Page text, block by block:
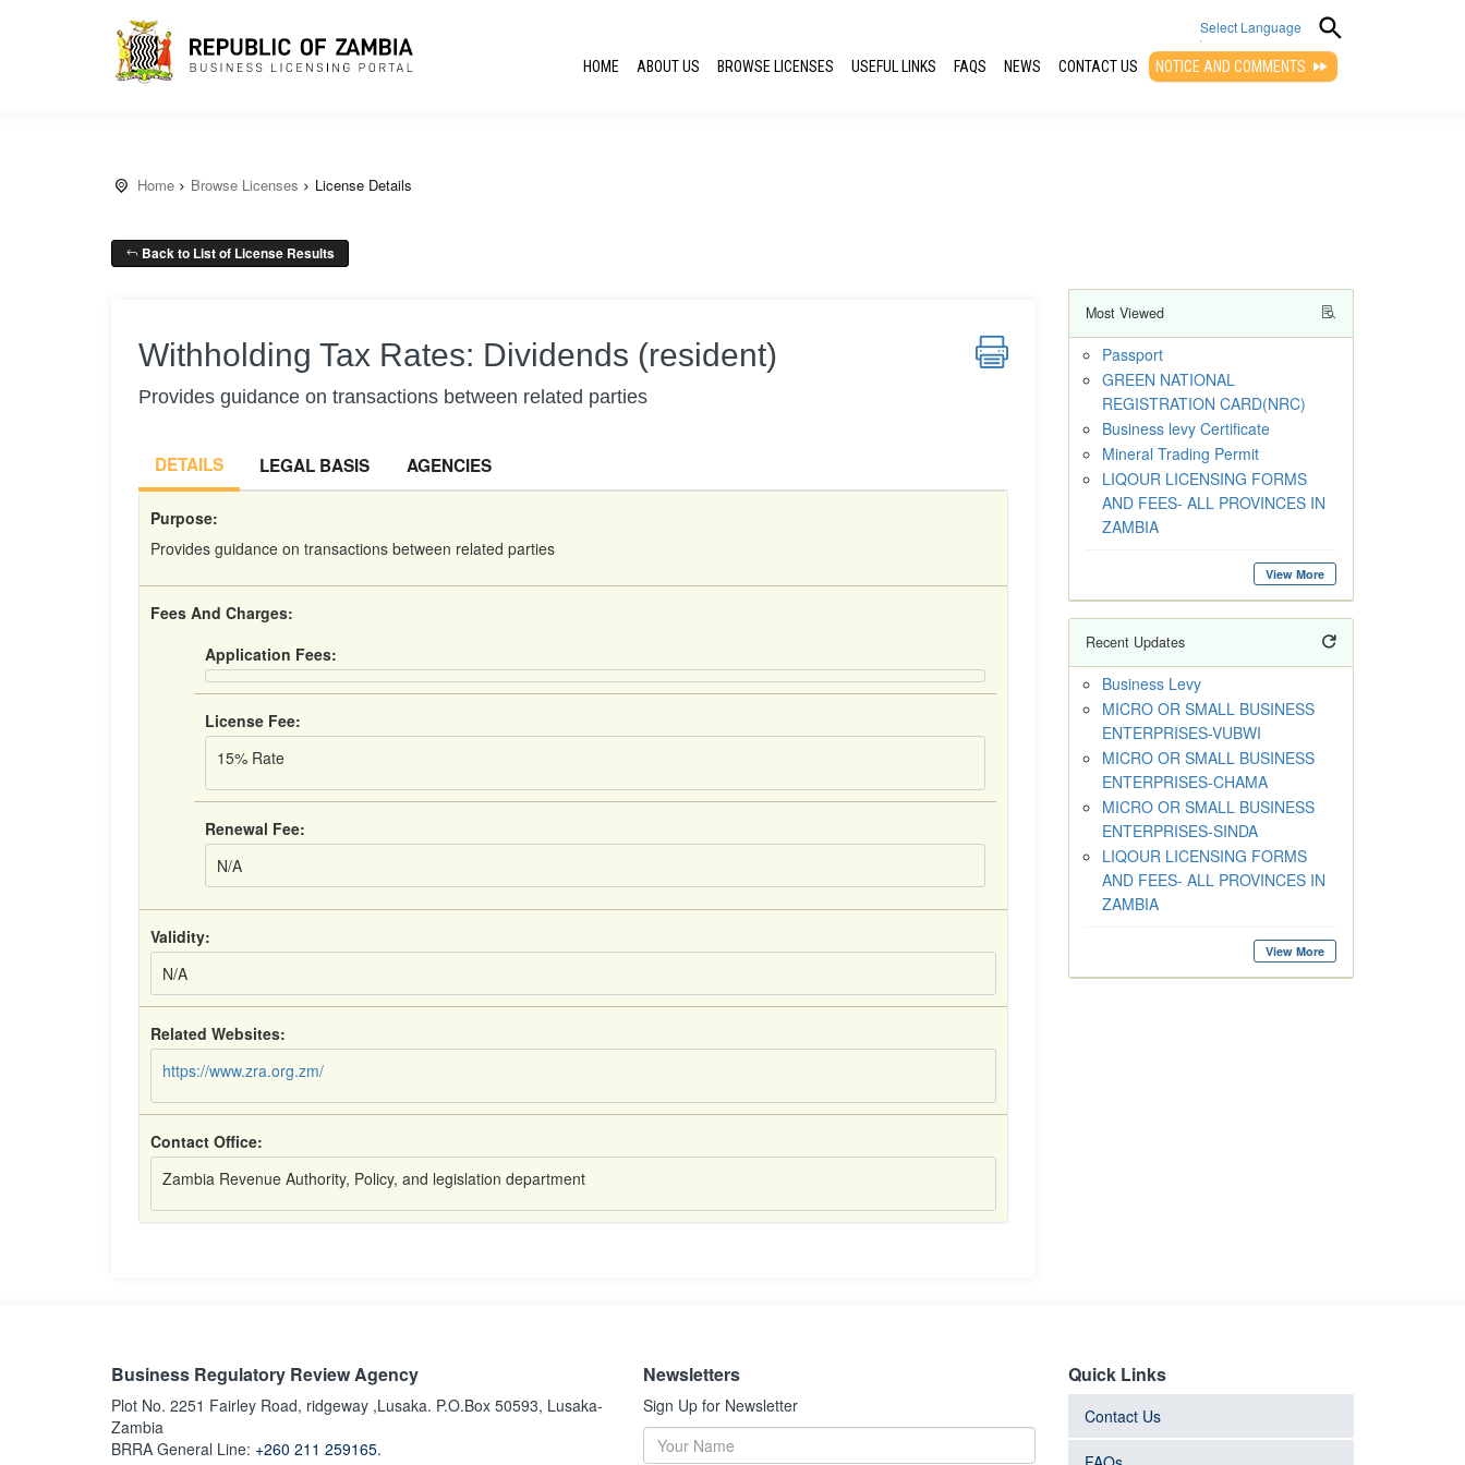
Select Language
▼
HOME ABOUT US BROWSE LICENSES USEFUL LINKS FAQS NEWS CONTACT US NOTICE AND COMMENTS
Home Browse Licenses License Details
Back to List of License Results
Withholding Tax Rates: Dividends (resident)
Provides guidance on transactions between related parties
DETAILS LEGAL BASIS AGENCIES
Purpose:
Provides guidance on transactions between related parties
Fees And Charges:
Application Fees:
License Fee:
15% Rate
Renewal Fee:
N/A
Validity:
N/A
Related Websites:
https://www.zra.org.zm/
Contact Office:
Zambia Revenue Authority, Policy, and legislation department
Most Viewed
Passport
GREEN NATIONAL
REGISTRATION CARD(NRC)
Business levy Certificate
Mineral Trading Permit
LIQOUR LICENSING FORMS
AND FEES- ALL PROVINCES IN
ZAMBIA
View More
Recent Updates
Business Levy
MICRO OR SMALL BUSINESS
ENTERPRISES-VUBWI
MICRO OR SMALL BUSINESS
ENTERPRISES-CHAMA
MICRO OR SMALL BUSINESS
ENTERPRISES-SINDA
LIQOUR LICENSING FORMS
AND FEES- ALL PROVINCES IN
ZAMBIA
View More
Business Regulatory Review Agency
Plot No. 2251 Fairley Road, ridgeway ,Lusaka. P.O.Box 50593, Lusaka-
Zambia
BRRA General Line: +260 211 259165.
Newsletters
Sign Up for Newsletter
Quick Links
Contact Us